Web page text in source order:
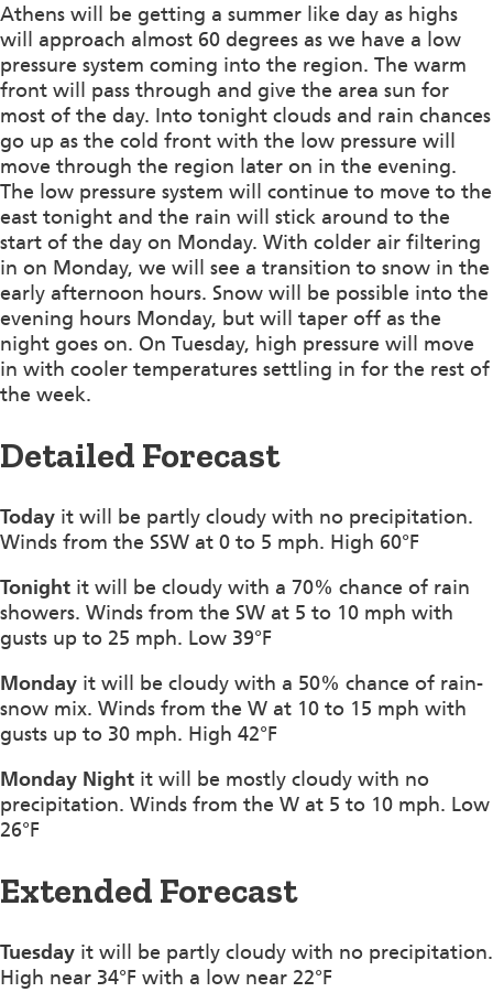
Athens will be getting a summer like day as highs
will approach almost 60 degrees as we have a low
pressure system coming into the region. The warm
front will pass through and give the area sun for
most of the day. Into tonight clouds and rain chances
go up as the cold front with the low pressure will
move through the region later on in the evening.
The low pressure system will continue to move to the
east tonight and the rain will stick around to the
start of the day on Monday. With colder air filtering
in on Monday, we will see a transition to snow in the
early afternoon hours. Snow will be possible into the
evening hours Monday, but will taper off as the
night goes on. On Tuesday, high pressure will move
in with cooler temperatures settling in for the rest of
the week.
Detailed Forecast
Today it will be partly cloudy with no precipitation.
Winds from the SSW at 0 to 5 mph. High 60°F
Tonight it will be cloudy with a 70% chance of rain
showers. Winds from the SW at 5 to 10 mph with
gusts up to 25 mph. Low 39°F
Monday it will be cloudy with a 50% chance of rain-
snow mix. Winds from the W at 10 to 15 mph with
gusts up to 30 mph. High 42°F
Monday Night it will be mostly cloudy with no
precipitation. Winds from the W at 5 to 10 mph. Low
26°F
Extended Forecast
Tuesday it will be partly cloudy with no precipitation.
High near 34°F with a low near 22°F